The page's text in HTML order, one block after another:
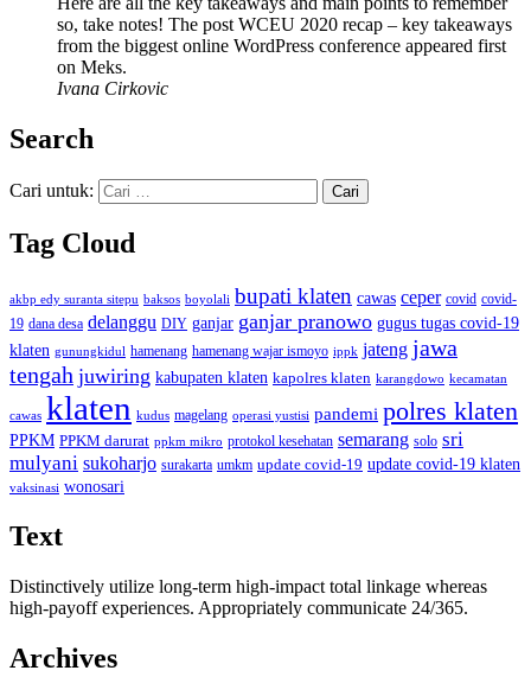
so, take notes! The post WCEU 2020 recap – key takeaways
from the biggest online WordPress conference appeared first
on Meks.
Ivana Cirkovic
Search
Cari untuk:
Tag Cloud
akbp edy suranta sitepu baksos boyolali bupati klaten cawas ceper covid covid-
19 dana desa delanggu DIY ganjar ganjar pranowo gugus tugas covid-19
klaten gunungkidul hamenang hamenang wajar ismoyo ippk jateng jawa
tengah juwiring kabupaten klaten kapolres klaten karangdowo kecamatan
cawas klaten kudus magelang operasi yustisi pandemi polres klaten
PPKM PPKM darurat ppkm mikro protokol kesehatan semarang solo sri
mulyani sukoharjo surakarta umkm update covid-19 update covid-19 klaten
vaksinasi wonosari
Text
Distinctively utilize long-term high-impact total linkage whereas
high-payoff experiences. Appropriately communicate 24/365.
Archives